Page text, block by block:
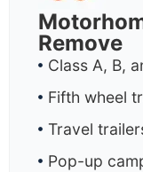
Remove
Class A, B,
Fifth wheel
Travel
Pop-up